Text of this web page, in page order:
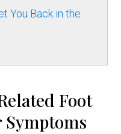
You Back in the
Foot